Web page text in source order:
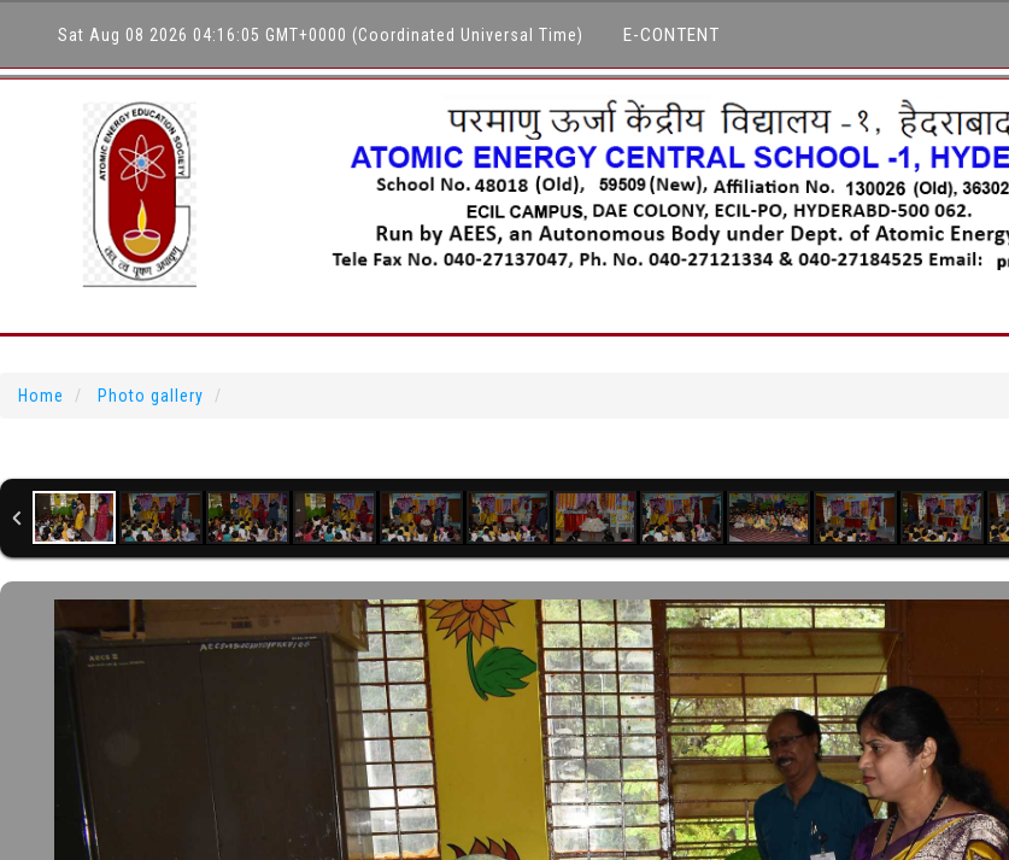
Sat Aug 08 2026 04:16:05 GMT+0000 (Coordinated Universal Time) E-CONTENT
Home Photo gallery